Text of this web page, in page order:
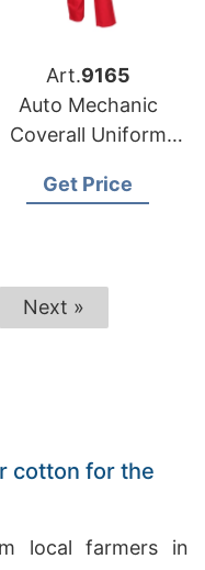
Art.9165
Auto Mechanic
Coverall Uniform
Bangladesh
Get Price
Next »
cotton for the
local farmers in